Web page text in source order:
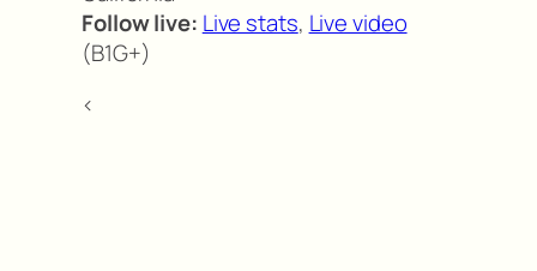
Follow live: Live stats, Live video
(B1G+)
<